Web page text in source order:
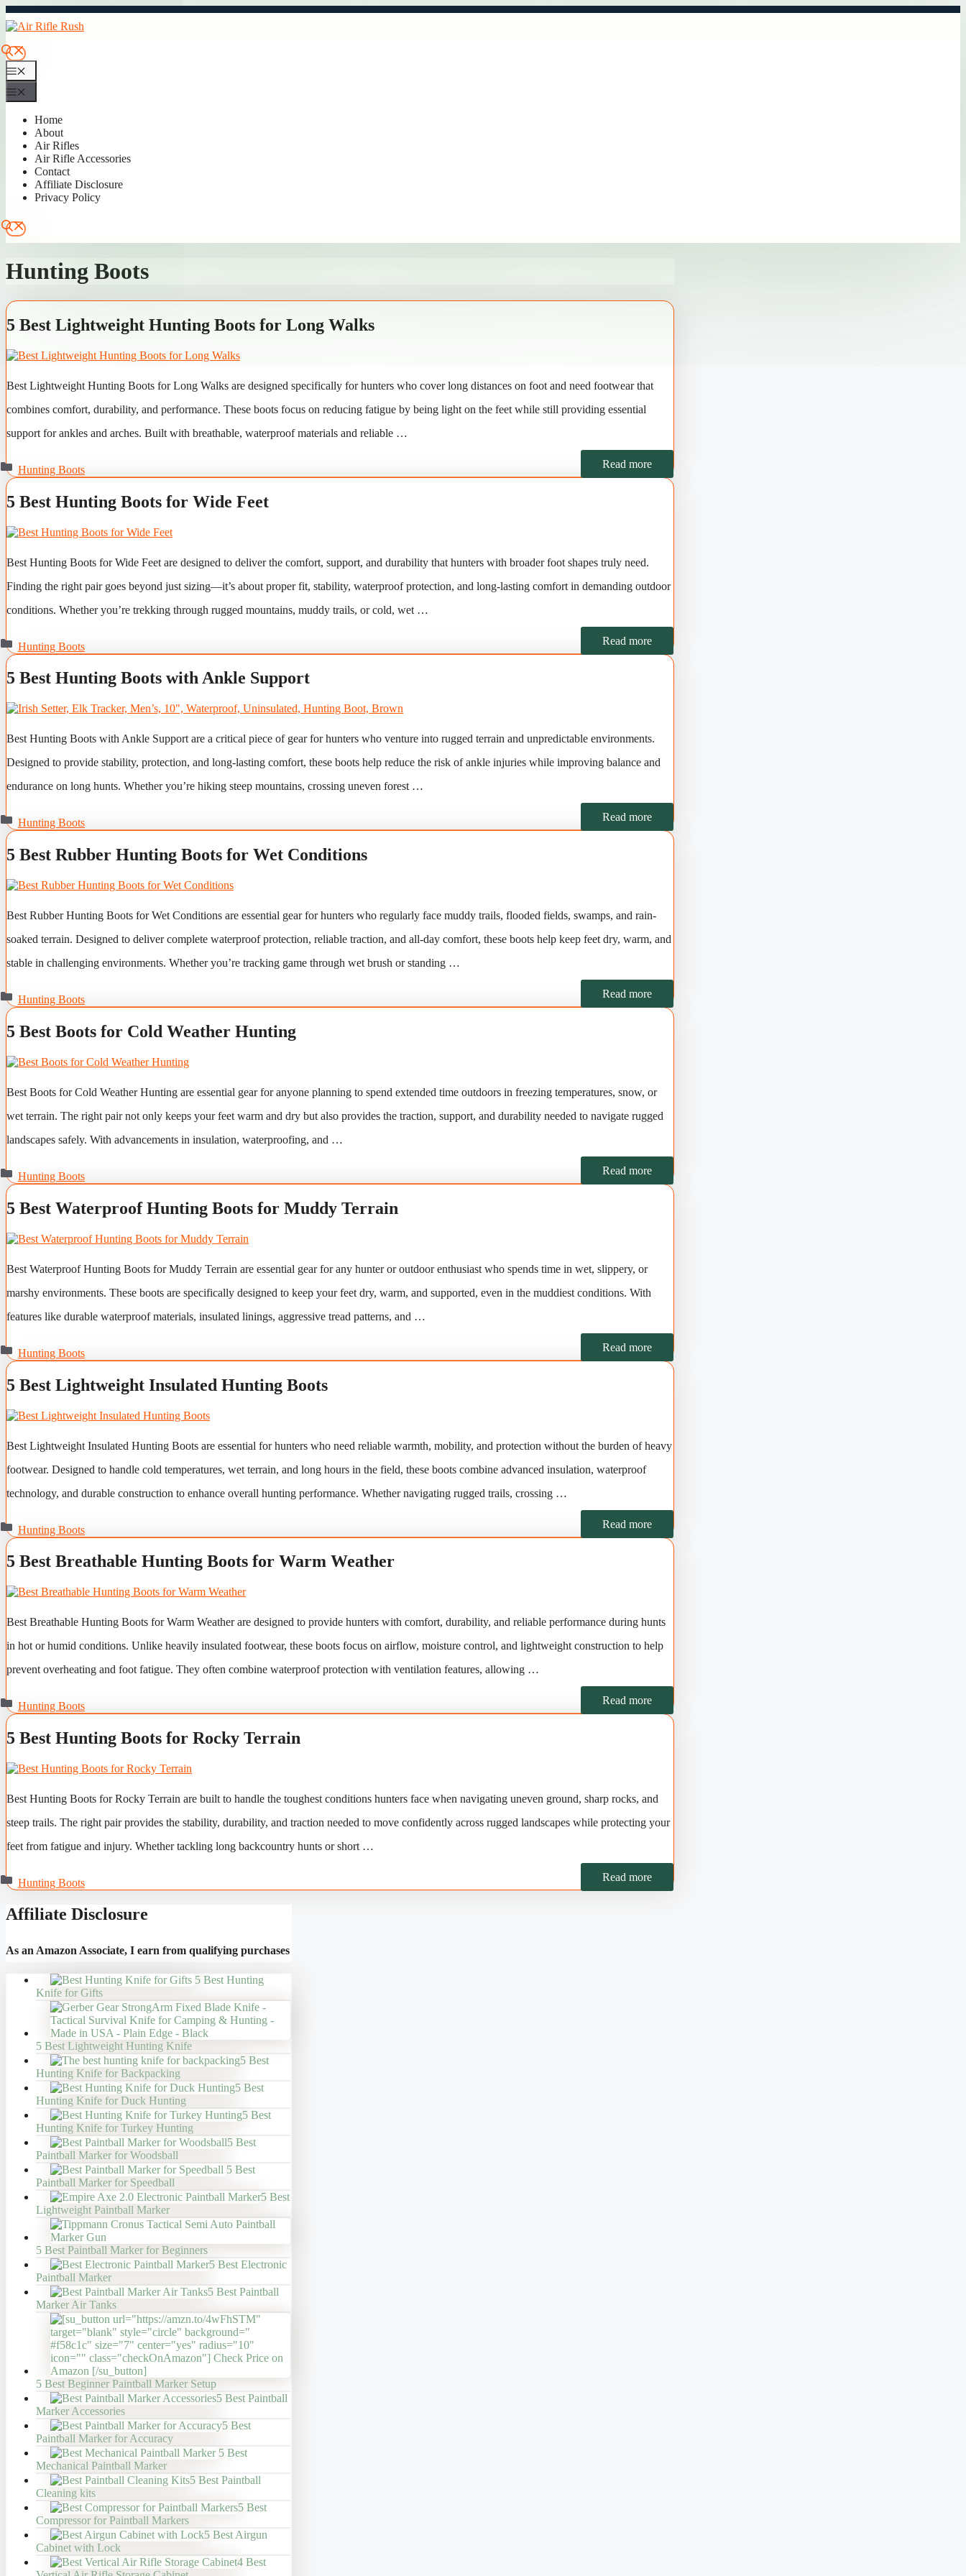
Skip
to
Home
About
Air Rifles
Air Rifle Accessories
Contact
Affiliate Disclosure
Privacy Policy
Hunting Boots
5 Best Lightweight Hunting Boots for Long Walks
Best Lightweight Hunting Boots for Long Walks are designed specifically for hunters who cover long distances on foot and need footwear that
combines comfort, durability, and performance. These boots focus on reducing fatigue by being light on the feet while still providing essential
support for ankles and arches. Built with breathable, waterproof materials and reliable …
Read more
Hunting Boots
5 Best Hunting Boots for Wide Feet
Best Hunting Boots for Wide Feet are designed to deliver the comfort, support, and durability that hunters with broader foot shapes truly need.
Finding the right pair goes beyond just sizing—it’s about proper fit, stability, waterproof protection, and long-lasting comfort in demanding outdoor
conditions. Whether you’re trekking through rugged mountains, muddy trails, or cold, wet …
Read more
Hunting Boots
5 Best Hunting Boots with Ankle Support
Best Hunting Boots with Ankle Support are a critical piece of gear for hunters who venture into rugged terrain and unpredictable environments.
Designed to provide stability, protection, and long-lasting comfort, these boots help reduce the risk of ankle injuries while improving balance and
endurance on long hunts. Whether you’re hiking steep mountains, crossing uneven forest …
Read more
Hunting Boots
5 Best Rubber Hunting Boots for Wet Conditions
Best Rubber Hunting Boots for Wet Conditions are essential gear for hunters who regularly face muddy trails, flooded fields, swamps, and rain-
soaked terrain. Designed to deliver complete waterproof protection, reliable traction, and all-day comfort, these boots help keep feet dry, warm, and
stable in challenging environments. Whether you’re tracking game through wet brush or standing …
Read more
Hunting Boots
5 Best Boots for Cold Weather Hunting
Best Boots for Cold Weather Hunting are essential gear for anyone planning to spend extended time outdoors in freezing temperatures, snow, or
wet terrain. The right pair not only keeps your feet warm and dry but also provides the traction, support, and durability needed to navigate rugged
landscapes safely. With advancements in insulation, waterproofing, and …
Read more
Hunting Boots
5 Best Waterproof Hunting Boots for Muddy Terrain
Best Waterproof Hunting Boots for Muddy Terrain are essential gear for any hunter or outdoor enthusiast who spends time in wet, slippery, or
marshy environments. These boots are specifically designed to keep your feet dry, warm, and supported, even in the muddiest conditions. With
features like durable waterproof materials, insulated linings, aggressive tread patterns, and …
Read more
Hunting Boots
5 Best Lightweight Insulated Hunting Boots
Best Lightweight Insulated Hunting Boots are essential for hunters who need reliable warmth, mobility, and protection without the burden of heavy
footwear. Designed to handle cold temperatures, wet terrain, and long hours in the field, these boots combine advanced insulation, waterproof
technology, and durable construction to enhance overall hunting performance. Whether navigating rugged trails, crossing …
Read more
Hunting Boots
5 Best Breathable Hunting Boots for Warm Weather
Best Breathable Hunting Boots for Warm Weather are designed to provide hunters with comfort, durability, and reliable performance during hunts
in hot or humid conditions. Unlike heavily insulated footwear, these boots focus on airflow, moisture control, and lightweight construction to help
prevent overheating and foot fatigue. They often combine waterproof protection with ventilation features, allowing …
Read more
Hunting Boots
5 Best Hunting Boots for Rocky Terrain
Best Hunting Boots for Rocky Terrain are built to handle the toughest conditions hunters face when navigating uneven ground, sharp rocks, and
steep trails. The right pair provides the stability, durability, and traction needed to move confidently across rugged landscapes while protecting your
feet from fatigue and injury. Whether tackling long backcountry hunts or short …
Read more
Hunting Boots
Affiliate Disclosure
As an Amazon Associate, I earn from qualifying purchases
5 Best Hunting
Knife for Gifts
5 Best Lightweight Hunting Knife
5 Best
Hunting Knife for Backpacking
5 Best
Hunting Knife for Duck Hunting
5 Best
Hunting Knife for Turkey Hunting
5 Best
Paintball Marker for Woodsball
5 Best
Paintball Marker for Speedball
5 Best
Lightweight Paintball Marker
5 Best Paintball Marker for Beginners
5 Best Electronic
Paintball Marker
5 Best Paintball
Marker Air Tanks
5 Best Beginner Paintball Marker Setup
5 Best Paintball
Marker Accessories
5 Best
Paintball Marker for Accuracy
5 Best
Mechanical Paintball Marker
5 Best Paintball
Cleaning kits
5 Best
Compressor for Paintball Markers
5 Best Airgun
Cabinet with Lock
4 Best